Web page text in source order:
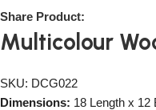
Share Product:
Multicolour
SKU: DCG022
Dimensions: 18 Length x 12